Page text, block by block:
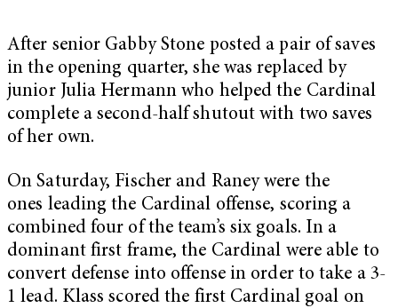
After senior Gabby Stone posted a pair of saves
in the opening quarter, she was replaced by
junior Julia Hermann who helped the Cardinal
complete a second-half shutout with two saves
of her own.
On Saturday, Fischer and Raney were the
ones leading the Cardinal offense, scoring a
combined four of the team’s six goals. In a
dominant first frame, the Cardinal were able to
convert defense into offense in order to take a 3-
1 lead. Klass scored the first Cardinal goal on